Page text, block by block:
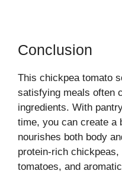
Conclusion
This chickpea tomato
satisfying meals often
ingredients. With
time, you can create a
nourishes both body
protein-rich
tomatoes, and